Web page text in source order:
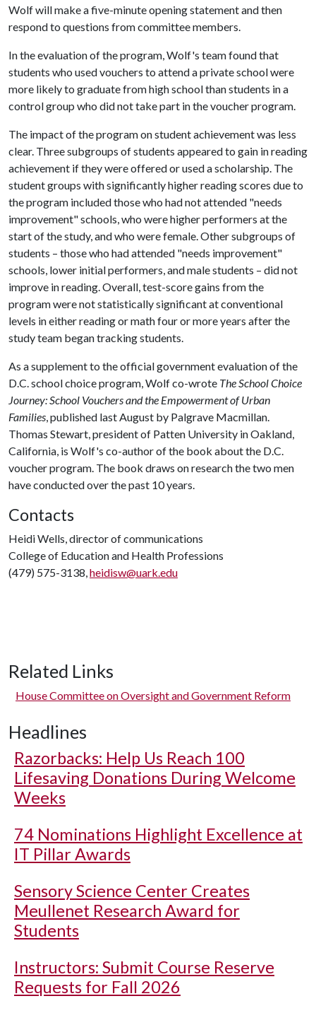
Wolf will make a five-minute opening statement and then
respond to questions from committee members.
In the evaluation of the program, Wolf's team found that
students who used vouchers to attend a private school were
more likely to graduate from high school than students in a
control group who did not take part in the voucher program.
The impact of the program on student achievement was less
clear. Three subgroups of students appeared to gain in reading
achievement if they were offered or used a scholarship. The
student groups with significantly higher reading scores due to
the program included those who had not attended "needs
improvement" schools, who were higher performers at the
start of the study, and who were female. Other subgroups of
students – those who had attended "needs improvement"
schools, lower initial performers, and male students – did not
improve in reading. Overall, test-score gains from the
program were not statistically significant at conventional
levels in either reading or math four or more years after the
study team began tracking students.
As a supplement to the official government evaluation of the
D.C. school choice program, Wolf co-wrote The School Choice
Journey: School Vouchers and the Empowerment of Urban
Families, published last August by Palgrave Macmillan.
Thomas Stewart, president of Patten University in Oakland,
California, is Wolf's co-author of the book about the D.C.
voucher program. The book draws on research the two men
have conducted over the past 10 years.
Contacts
Heidi Wells, director of communications
College of Education and Health Professions
(479) 575-3138,heidisw@uark.edu
Related Links
House Committee on Oversight and Government Reform
Headlines
Razorbacks: Help Us Reach 100
Lifesaving Donations During Welcome
Weeks
74 Nominations Highlight Excellence at
IT Pillar Awards
Sensory Science Center Creates
Meullenet Research Award for
Students
Instructors: Submit Course Reserve
Requests for Fall 2026